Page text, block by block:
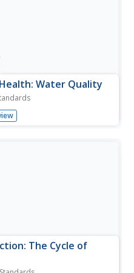
Water Quality
you live? The first
four lessons on water
The Cycle of